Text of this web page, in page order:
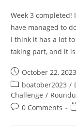
Week 3
have managed to
I think it has a lot
taking part, and it
Post
published:
October 22, 2023
Post
category:
boatober2023 /
Challenge /
Post0 Comments